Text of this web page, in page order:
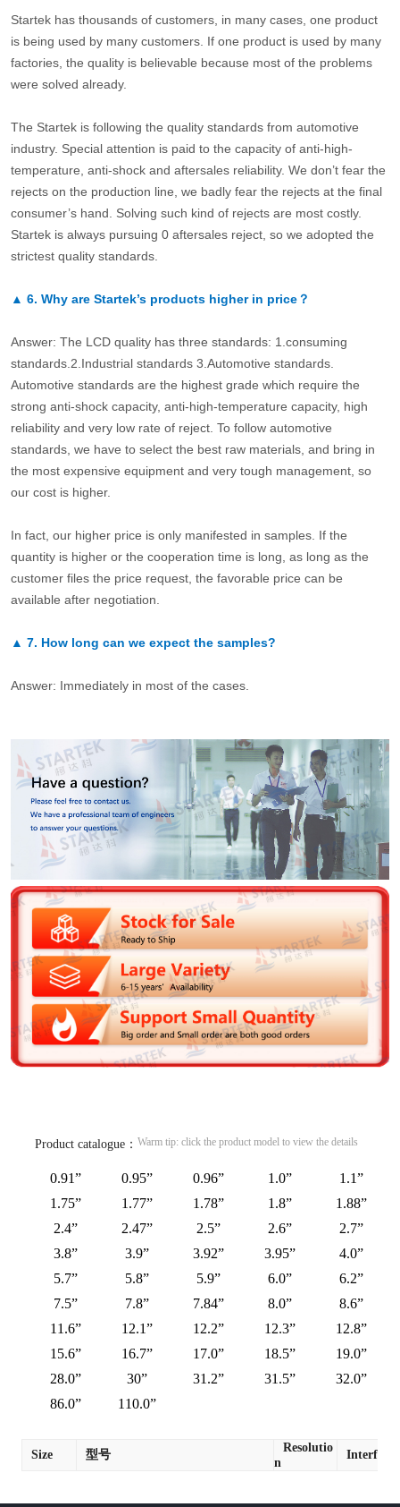
Startek has thousands of customers, in many cases, one product
is being used by many customers. If one product is used by many
factories, the quality is believable because most of the problems
were solved already.
The Startek is following the quality standards from automotive
industry. Special attention is paid to the capacity of anti-high-
temperature, anti-shock and aftersales reliability. We don’t fear the
rejects on the production line, we badly fear the rejects at the final
consumer’s hand. Solving such kind of rejects are most costly.
Startek is always pursuing 0 aftersales reject, so we adopted the
strictest quality standards.
▲ 6. Why are Startek’s products higher in price？
Answer: The LCD quality has three standards: 1.consuming
standards.2.Industrial standards 3.Automotive standards.
Automotive standards are the highest grade which require the
strong anti-shock capacity, anti-high-temperature capacity, high
reliability and very low rate of reject. To follow automotive
standards, we have to select the best raw materials, and bring in
the most expensive equipment and very tough management, so
our cost is higher.
In fact, our higher price is only manifested in samples. If the
quantity is higher or the cooperation time is long, as long as the
customer files the price request, the favorable price can be
available after negotiation.
▲ 7. How long can we expect the samples?
Answer: Immediately in most of the cases.
Product catalogue： Warm tip: click the product model to view the details
0.91” 0.95” 0.96” 1.0”
1.1”
1.75”
1.77” 1.78” 1.8”
1.88”
2.4”
2.47” 2.5” 2.6”
2.7”
3.8”
3.9” 3.92” 3.95”
4.0”
5.7”
5.8” 5.9” 6.0”
6.2”
7.5”
7.8” 7.84” 8.0”
8.6”
11.6”
12.1” 12.2” 12.3”
12.8”
15.6”
16.7” 17.0” 18.5”
19.0”
28.0”
30” 31.2” 31.5”
32.0”
86.0”
110.0”
Size 型号
Resolutio
n
Interface